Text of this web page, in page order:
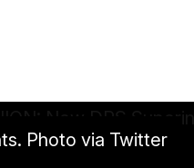
Photo via Twitter